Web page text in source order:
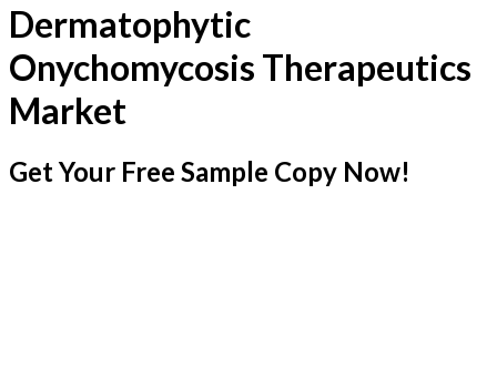
Dermatophytic
Onychomycosis Therapeutics
Market
Get Your Free Sample Copy Now!